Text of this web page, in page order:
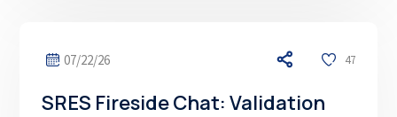
07/22/26 47
SRES Fireside Chat: Validation